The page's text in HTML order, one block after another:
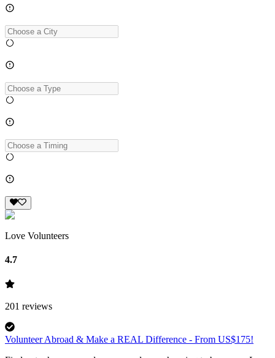
Love Volunteers
4.7
201 reviews
Volunteer Abroad & Make a REAL Difference - From US$175!